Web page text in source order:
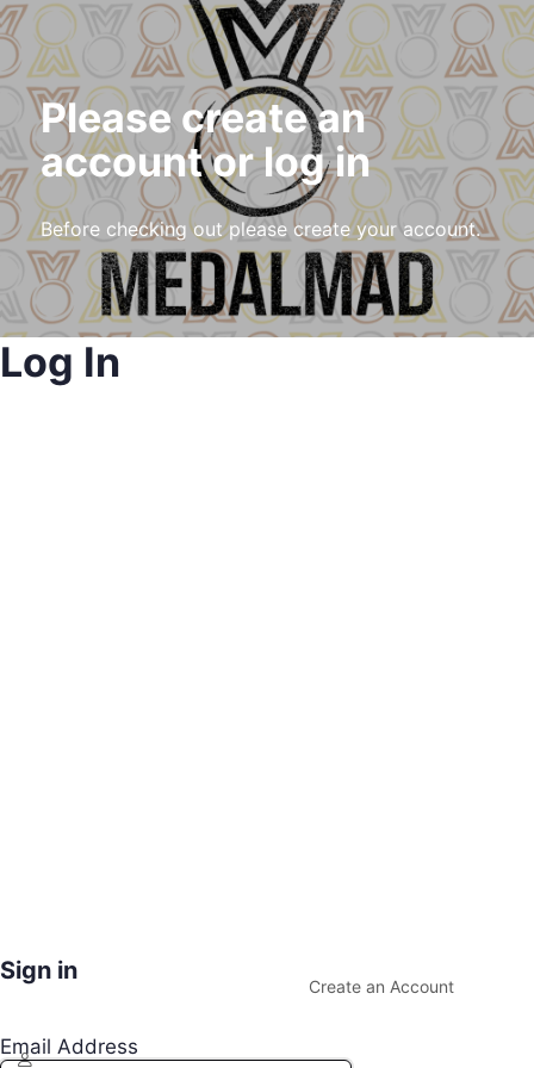
Please create an
account or log in
Before checking out please create your account.
Log In
Sign in
Create an Account
Email Address